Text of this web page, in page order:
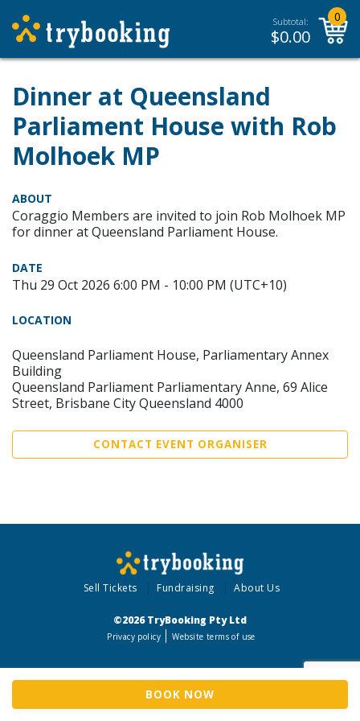
Subtotal:
$0.00
0
Dinner at Queensland
Parliament House with Rob
Molhoek MP
BOOK NOW
ABOUT
Coraggio Members are invited to join Rob Molhoek MP
for dinner at Queensland Parliament House.
DATE
Thu 29 Oct 2026 6:00 PM - 10:00 PM (UTC+10)
LOCATION
Queensland Parliament House, Parliamentary Annex
Building
Queensland Parliament Parliamentary Anne, 69 Alice
Street, Brisbane City Queensland 4000
CONTACT EVENT ORGANISER
Sell Tickets Fundraising About Us
©2026 TryBooking Pty Ltd
Privacy policy Website terms of use